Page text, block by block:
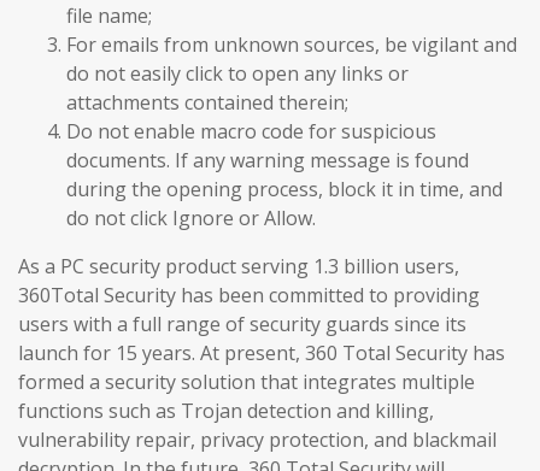
file name;
For emails from unknown sources, be vigilant and
do not easily click to open any links or
attachments contained therein;
Do not enable macro code for suspicious
documents. If any warning message is found
during the opening process, block it in time, and
do not click Ignore or Allow.
As a PC security product serving 1.3 billion users,
360Total Security has been committed to providing
users with a full range of security guards since its
launch for 15 years. At present, 360 Total Security has
formed a security solution that integrates multiple
functions such as Trojan detection and killing,
vulnerability repair, privacy protection, and blackmail